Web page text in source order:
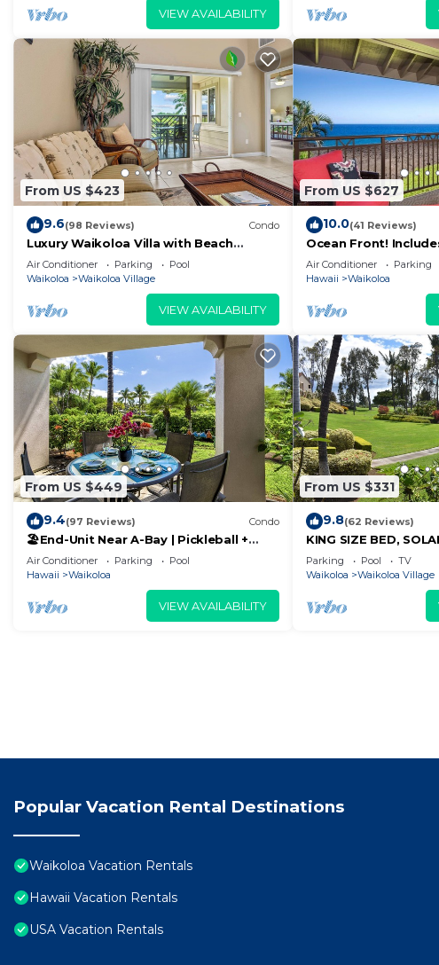
VIEW AVAILABILITY
From US $423
9.6(98 Reviews) Condo
Luxury Waikoloa Villa with Beach
Access & Pool
Air Conditioner Parking
Pool
Waikoloa
Waikoloa Village
VIEW AVAILABILITY
From US $627
10.0(41 Reviews)
Ocean Front!
Membership
Air Conditioner Parking
Hawaii
Waikoloa
From US $449
9.4(97 Reviews) Condo
🏖️End-Unit Near A-Bay | Pickleball +
Pool Access
Air Conditioner Parking
Pool
Hawaii
Waikoloa
VIEW AVAILABILITY
From US $331
9.8(62 Reviews)
KING SIZE BED,
POOLS/SPAS, OCEAN
Parking Pool
TV
Waikoloa
Waikoloa Village
Popular Vacation Rental Destinations
Waikoloa Vacation Rentals
Hawaii Vacation Rentals
USA Vacation Rentals